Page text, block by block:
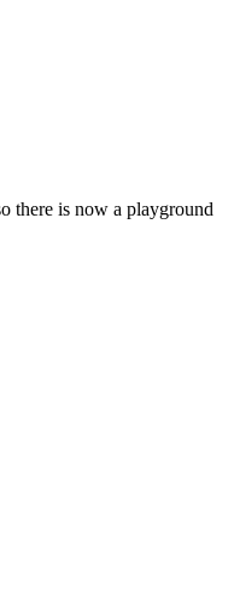
there is now a playground